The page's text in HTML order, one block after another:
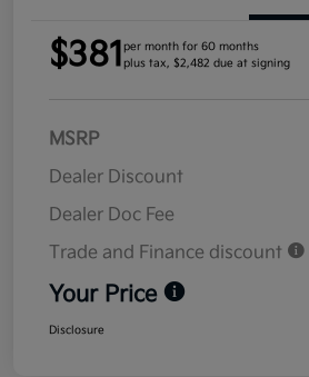
$381 per month for 60 months
plus tax, $2,482 due at signing
MSRP
Dealer Discount
Dealer Doc Fee
Trade and Finance discount
Your Price
Disclosure